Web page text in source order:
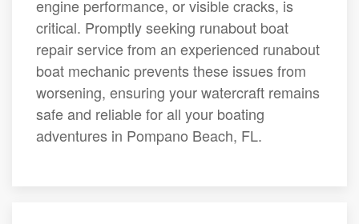
engine performance, or visible cracks, is
critical. Promptly seeking runabout boat
repair service from an experienced runabout
boat mechanic prevents these issues from
worsening, ensuring your watercraft remains
safe and reliable for all your boating
adventures in Pompano Beach, FL.